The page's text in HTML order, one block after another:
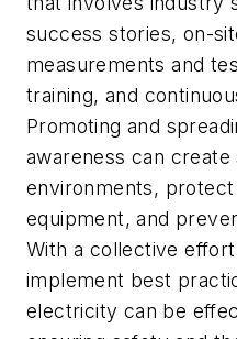
success stories, on-
measurements and
training, and
Promoting and
awareness can
environments,
equipment, and
With a collective
implement best
electricity can be